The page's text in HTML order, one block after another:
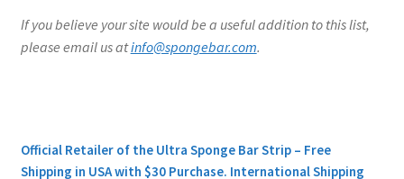
If you believe your site would be a useful addition to this list,
please email us atinfo@spongebar.com.
Official Retailer of the Ultra Sponge Bar Strip – Free
Shipping in USA with $30 Purchase. International Shipping